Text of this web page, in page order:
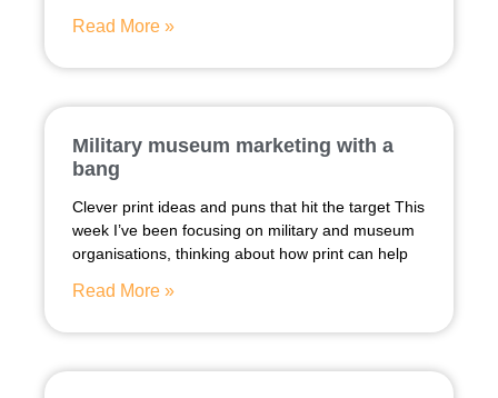
Read More »
Military museum marketing with a
bang
Clever print ideas and puns that hit the target This
week I’ve been focusing on military and museum
organisations, thinking about how print can help
Read More »